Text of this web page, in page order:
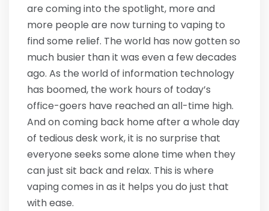
are coming into the spotlight, more and
more people are now turning to vaping to
find some relief. The world has now gotten so
much busier than it was even a few decades
ago. As the world of information technology
has boomed, the work hours of today’s
office-goers have reached an all-time high.
And on coming back home after a whole day
of tedious desk work, it is no surprise that
everyone seeks some alone time when they
can just sit back and relax. This is where
vaping comes in as it helps you do just that
with ease.